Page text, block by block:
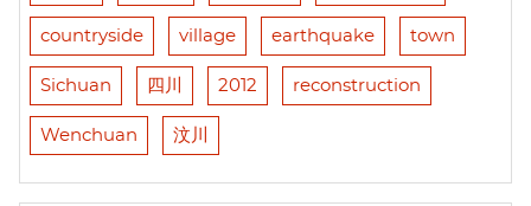
countryside village earthquake town
Sichuan 四川 2012 reconstruction
Wenchuan 汶川